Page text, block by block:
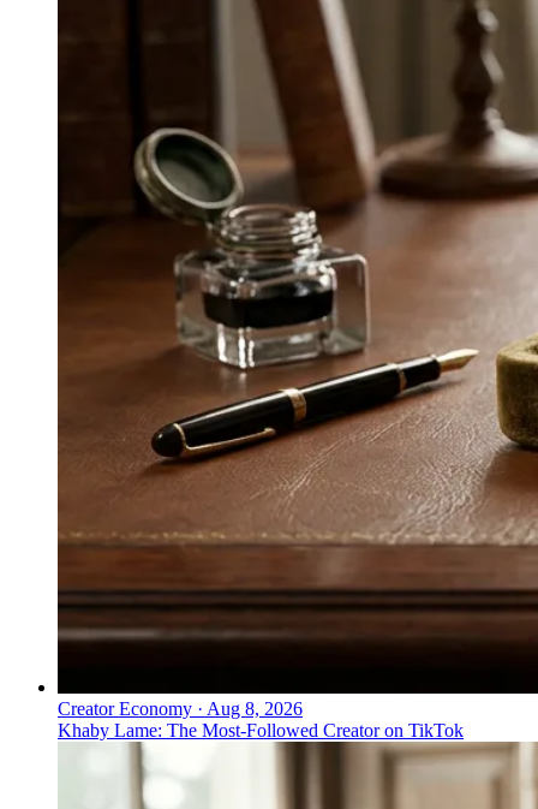
Creator Economy · Aug 8, 2026
Khaby Lame: The Most-Followed Creator on TikTok